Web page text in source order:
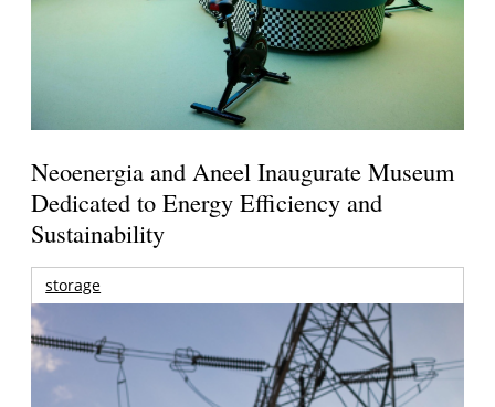
Neoenergia and Aneel Inaugurate Museum
Dedicated to Energy Efficiency and
Sustainability
storage